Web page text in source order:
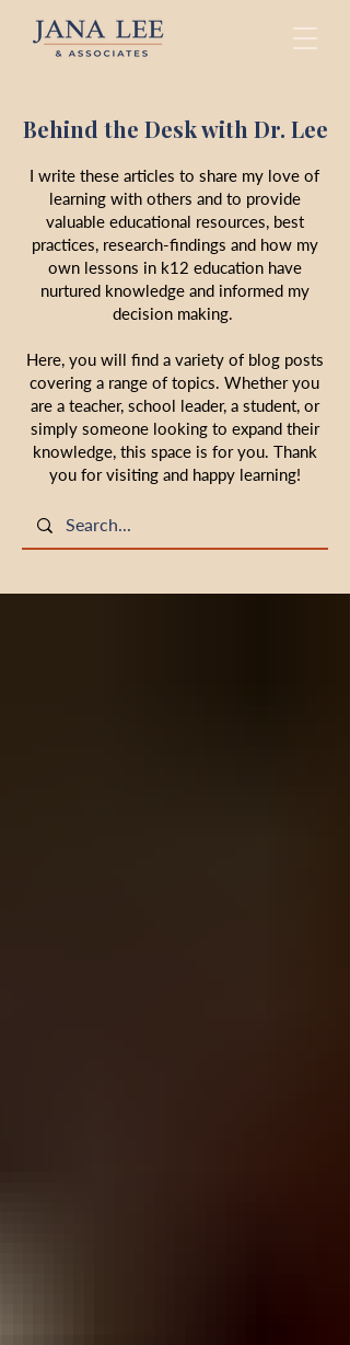
Behind the Desk with Dr. Lee
I write these articles to share my love of
learning with others and to provide
valuable educational resources, best
practices, research-findings and how my
own lessons in k12 education have
nurtured knowledge and informed my
decision making.
Here, you will find a variety of blog posts
covering a range of topics. Whether you
are a teacher, school leader, a student, or
simply someone looking to expand their
knowledge, this space is for you. Thank
you for visiting and happy learning!